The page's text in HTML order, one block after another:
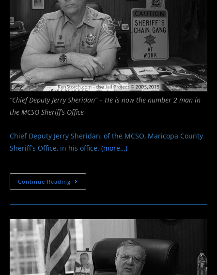
“Chief Deputy Jerry Sheridan” – He is now the number 2 man in
the MCSO Sheriff’s Office
Chief Deputy Jerry Sheridan, of the MCSO, Maricopa County
Sheriff’s Office, in his office. (more…)
Continue Reading Chief
Deputy
Maricopa
County
Sheriff’s
Office
–
Jail
Project
2